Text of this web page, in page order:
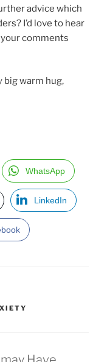
advice which
I’d love to hear
comments
big warm hug,
WhatsApp
LinkedIn